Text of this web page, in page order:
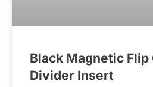
Black Magnetic
Divider Insert